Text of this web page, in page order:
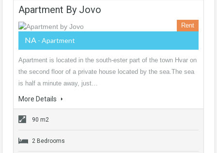
Apartment By Jovo
Rent
NA - Apartment
Apartment is located in the south-ester part of the town Hvar on
the second floor of a private house located by the sea.The sea
is half a minute away, just…
More Details
90 m2
2 Bedrooms